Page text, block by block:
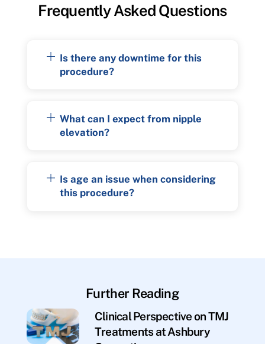
Frequently Asked Questions
Is there any downtime for this
procedure?
What can I expect from nipple
elevation?
Is age an issue when considering
this procedure?
Further Reading
Clinical Perspective on TMJ
Treatments at Ashbury